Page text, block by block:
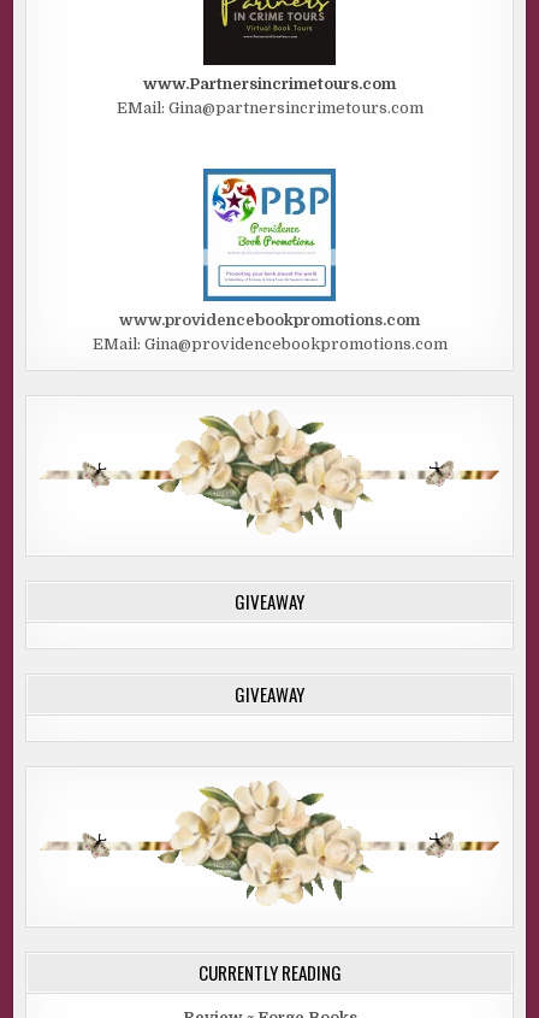
www.Partnersincrimetours.com
EMail: Gina@partnersincrimetours.com
www.providencebookpromotions.com
EMail: Gina@providencebookpromotions.com
GIVEAWAY
GIVEAWAY
CURRENTLY READING